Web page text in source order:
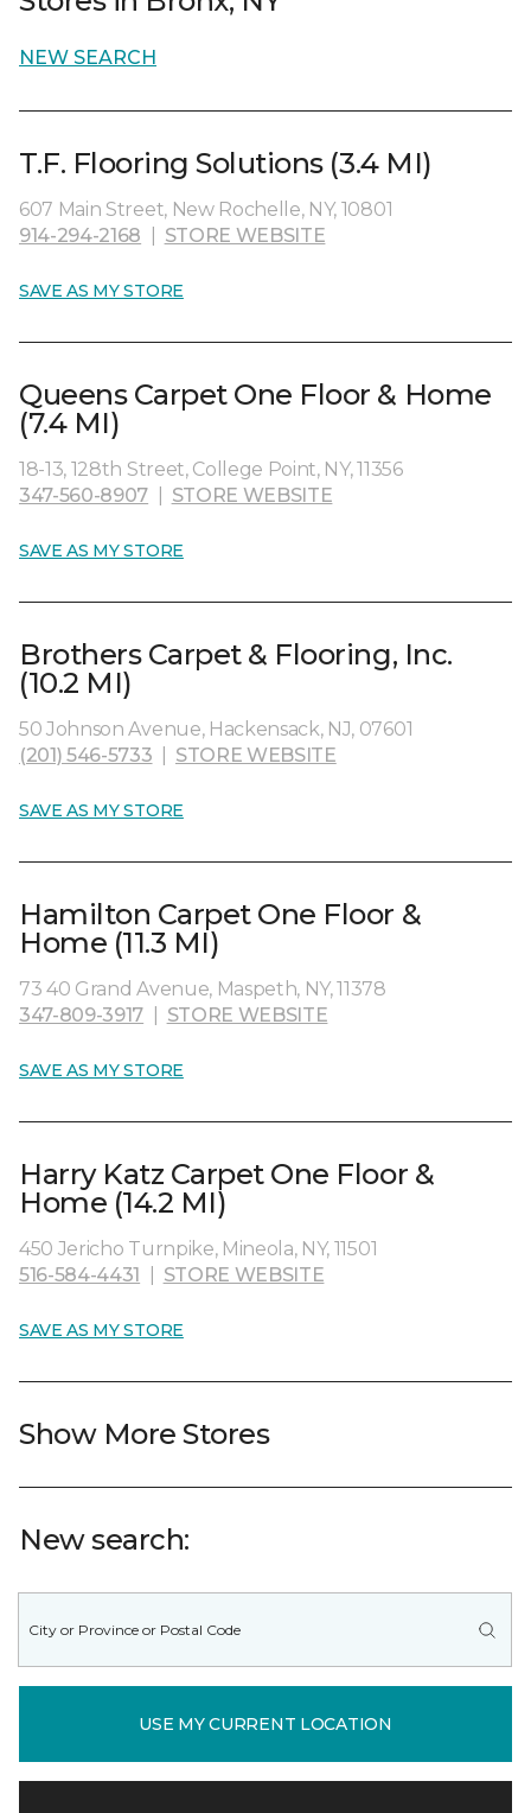
NEW SEARCH
T.F. Flooring Solutions (3.4 MI)
607 Main Street, New Rochelle, NY, 10801
914-294-2168
STORE WEBSITE
SAVE AS MY STORE
Queens Carpet One Floor & Home
(7.4 MI)
18-13, 128th Street, College Point, NY, 11356
347-560-8907
STORE WEBSITE
SAVE AS MY STORE
Brothers Carpet & Flooring, Inc.
(10.2 MI)
50 Johnson Avenue, Hackensack, NJ, 07601
(201) 546-5733
STORE WEBSITE
SAVE AS MY STORE
Hamilton Carpet One Floor &
Home (11.3 MI)
73 40 Grand Avenue, Maspeth, NY, 11378
347-809-3917
STORE WEBSITE
SAVE AS MY STORE
Harry Katz Carpet One Floor &
Home (14.2 MI)
450 Jericho Turnpike, Mineola, NY, 11501
516-584-4431
STORE WEBSITE
SAVE AS MY STORE
Show More Stores
New search:
USE MY CURRENT LOCATION